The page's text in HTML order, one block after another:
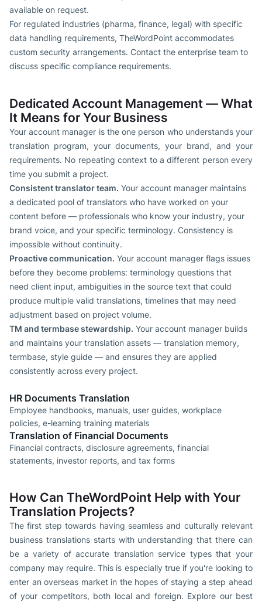
available on request.
For regulated industries (pharma, finance, legal) with specific
data handling requirements, TheWordPoint accommodates
custom security arrangements. Contact the enterprise team to
discuss specific compliance requirements.
Dedicated Account Management — What
It Means for Your Business
Your account manager is the one person who understands your
translation program, your documents, your brand, and your
requirements. No repeating context to a different person every
time you submit a project.
Consistent translator team. Your account manager maintains
a dedicated pool of translators who have worked on your
content before — professionals who know your industry, your
brand voice, and your specific terminology. Consistency is
impossible without continuity.
Proactive communication. Your account manager flags issues
before they become problems: terminology questions that
need client input, ambiguities in the source text that could
produce multiple valid translations, timelines that may need
adjustment based on project volume.
TM and termbase stewardship. Your account manager builds
and maintains your translation assets — translation memory,
termbase, style guide — and ensures they are applied
consistently across every project.
HR Documents Translation
Employee handbooks, manuals, user guides, workplace
policies, e-learning training materials
Translation of Financial Documents
Financial contracts, disclosure agreements, financial
statements, investor reports, and tax forms
How Can TheWordPoint Help with Your
Translation Projects?
The first step towards having seamless and culturally relevant
business translations starts with understanding that there can
be a variety of accurate translation service types that your
company may require. This is especially true if you're looking to
enter an overseas market in the hopes of staying a step ahead
of your competitors, both local and foreign. Explore our best